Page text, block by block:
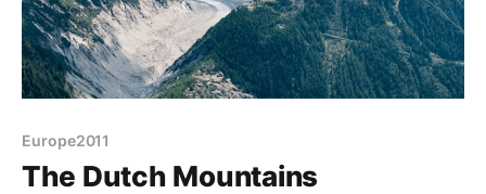
Europe2011
The Dutch Mountains